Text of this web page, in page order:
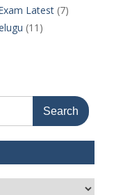
Latest(7)
(11)